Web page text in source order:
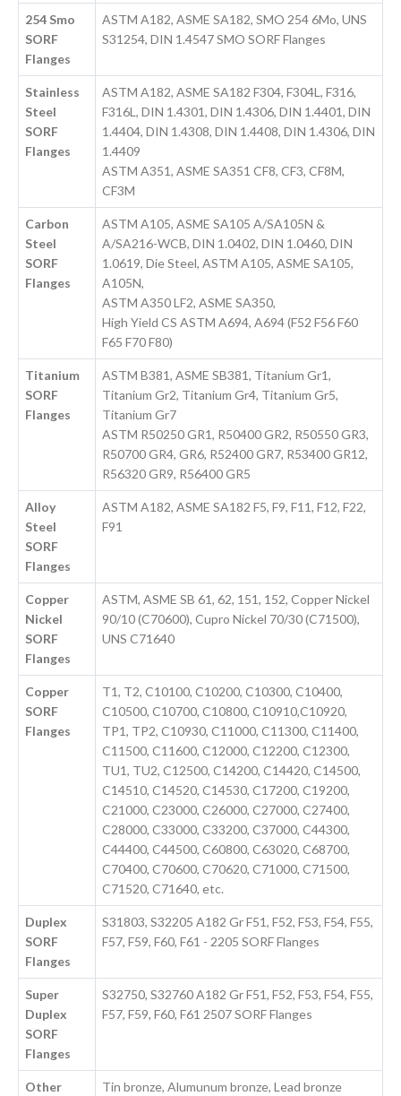
254 Smo
SORF
Flanges
ASTM A182, ASME SA182, SMO 254 6Mo, UNS
S31254, DIN 1.4547 SMO SORF Flanges
Stainless
Steel
SORF
Flanges
ASTM A182, ASME SA182 F304, F304L, F316,
F316L, DIN 1.4301, DIN 1.4306, DIN 1.4401, DIN
1.4404, DIN 1.4308, DIN 1.4408, DIN 1.4306, DIN
1.4409
ASTM A351, ASME SA351 CF8, CF3, CF8M,
CF3M
Carbon
Steel
SORF
Flanges
ASTM A105, ASME SA105 A/SA105N &
A/SA216-WCB, DIN 1.0402, DIN 1.0460, DIN
1.0619, Die Steel, ASTM A105, ASME SA105,
A105N,
ASTM A350 LF2, ASME SA350,
High Yield CS ASTM A694, A694 (F52 F56 F60
F65 F70 F80)
Titanium
SORF
Flanges
ASTM B381, ASME SB381, Titanium Gr1,
Titanium Gr2, Titanium Gr4, Titanium Gr5,
Titanium Gr7
ASTM R50250 GR1, R50400 GR2, R50550 GR3,
R50700 GR4, GR6, R52400 GR7, R53400 GR12,
R56320 GR9, R56400 GR5
Alloy
Steel
SORF
Flanges
ASTM A182, ASME SA182 F5, F9, F11, F12, F22,
F91
Copper
Nickel
SORF
Flanges
ASTM, ASME SB 61, 62, 151, 152, Copper Nickel
90/10 (C70600), Cupro Nickel 70/30 (C71500),
UNS C71640
Copper
SORF
Flanges
T1, T2, C10100, C10200, C10300, C10400,
C10500, C10700, C10800, C10910,C10920,
TP1, TP2, C10930, C11000, C11300, C11400,
C11500, C11600, C12000, C12200, C12300,
TU1, TU2, C12500, C14200, C14420, C14500,
C14510, C14520, C14530, C17200, C19200,
C21000, C23000, C26000, C27000, C27400,
C28000, C33000, C33200, C37000, C44300,
C44400, C44500, C60800, C63020, C68700,
C70400, C70600, C70620, C71000, C71500,
C71520, C71640, etc.
Duplex
SORF
Flanges
S31803, S32205 A182 Gr F51, F52, F53, F54, F55,
F57, F59, F60, F61 - 2205 SORF Flanges
Super
Duplex
SORF
Flanges
S32750, S32760 A182 Gr F51, F52, F53, F54, F55,
F57, F59, F60, F61 2507 SORF Flanges
Other
Tin bronze, Alumunum bronze, Lead bronze